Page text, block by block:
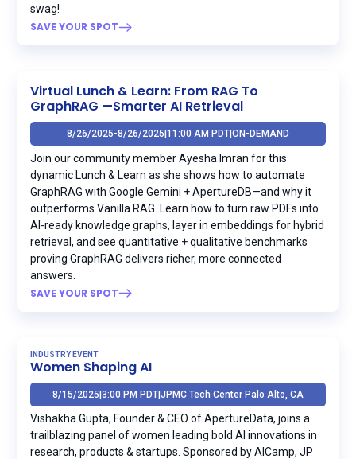
swag!
SAVE YOUR SPOT
Virtual Lunch & Learn: From RAG To
GraphRAG —Smarter AI Retrieval
8/26/2025-8/26/2025 11:00 AM PDT ON-DEMAND
Join our community member Ayesha Imran for this
dynamic Lunch & Learn as she shows how to automate
GraphRAG with Google Gemini + ApertureDB—and why it
outperforms Vanilla RAG. Learn how to turn raw PDFs into
AI-ready knowledge graphs, layer in embeddings for hybrid
retrieval, and see quantitative + qualitative benchmarks
proving GraphRAG delivers richer, more connected
answers.
SAVE YOUR SPOT
INDUSTRY EVENT
Women Shaping AI
8/15/2025|3:00 PM PDT|JPMC Tech Center Palo Alto, CA
Vishakha Gupta, Founder & CEO of ApertureData, joins a
trailblazing panel of women leading bold AI innovations in
research, products & startups. Sponsored by AICamp, JP